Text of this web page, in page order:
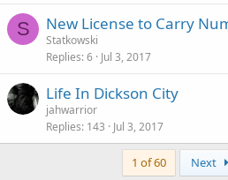
S New License to Carry
Statkowski
Replies 6 Jul 3, 2017
Life In Dickson City
jahwarrior
Replies 143 Jul 3, 2017
1 of 60 Next